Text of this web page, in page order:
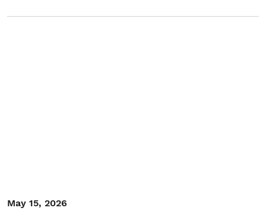
May 15, 2026